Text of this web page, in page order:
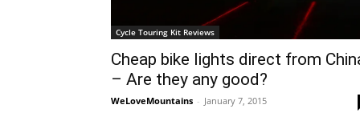
Cycle Touring Kit Reviews
Cheap bike lights direct from
– Are they any good?
WeLoveMountains - January 7, 2015